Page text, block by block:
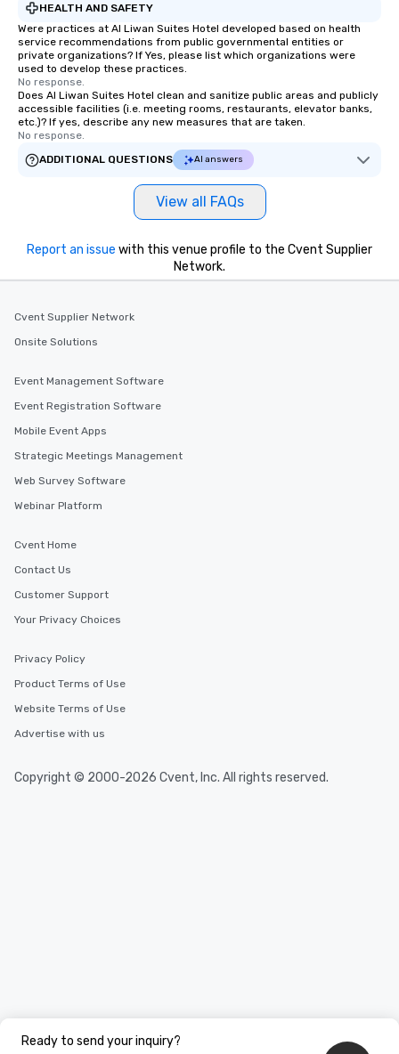
HEALTH AND SAFETY
Were practices at Al Liwan Suites Hotel developed based on health
service recommendations from public governmental entities or
private organizations? If Yes, please list which organizations were
used to develop these practices.
No response.
Does Al Liwan Suites Hotel clean and sanitize public areas and publicly
accessible facilities (i.e. meeting rooms, restaurants, elevator banks,
etc.)? If yes, describe any new measures that are taken.
No response.
ADDITIONAL QUESTIONS
AI answers
View all FAQs
Ready to send your inquiry?
Report an issue with this venue profile to the Cvent Supplier
Network.
Cvent Supplier Network
Onsite Solutions
Event Management Software
Event Registration Software
Mobile Event Apps
Strategic Meetings Management
Web Survey Software
Webinar Platform
Cvent Home
Contact Us
Customer Support
Your Privacy Choices
Privacy Policy
Product Terms of Use
Website Terms of Use
Advertise with us
Copyright © 2000-2026 Cvent, Inc. All rights reserved.